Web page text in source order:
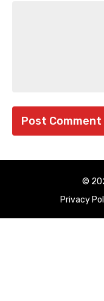
©
Privacy